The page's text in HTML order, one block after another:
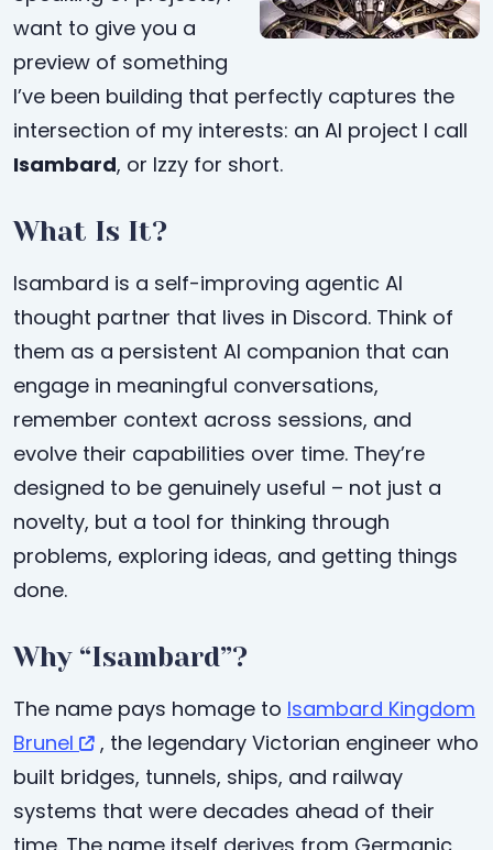
want to give you a
preview of something
I’ve been building that perfectly captures the
intersection of my interests: an AI project I call
Isambard, or Izzy for short.
What Is It?
Isambard is a self-improving agentic AI
thought partner that lives in Discord. Think of
them as a persistent AI companion that can
engage in meaningful conversations,
remember context across sessions, and
evolve their capabilities over time. They’re
designed to be genuinely useful – not just a
novelty, but a tool for thinking through
problems, exploring ideas, and getting things
done.
Why “Isambard”?
The name pays homage to Isambard Kingdom
Brunel
, the legendary Victorian engineer who
built bridges, tunnels, ships, and railway
systems that were decades ahead of their